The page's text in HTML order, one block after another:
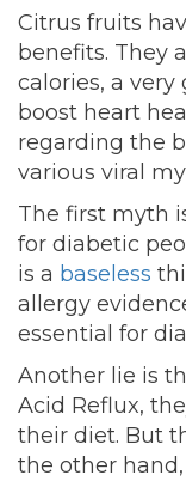
Citrus fruits
benefits. They
calories, a
boost heart
regarding the
various viral
The first myth
for diabetic
is a baseless
allergy
essential for
Another lie is
Acid Reflux,
their diet. But
the other